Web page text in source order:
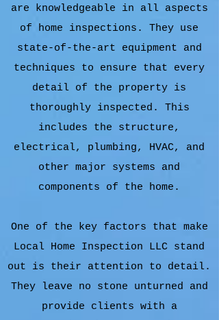
are knowledgeable in all aspects
of home inspections. They use
state-of-the-art equipment and
techniques to ensure that every
detail of the property is
thoroughly inspected. This
includes the structure,
electrical, plumbing, HVAC, and
other major systems and
components of the home.
One of the key factors that make
Local Home Inspection LLC stand
out is their attention to detail.
They leave no stone unturned and
provide clients with a